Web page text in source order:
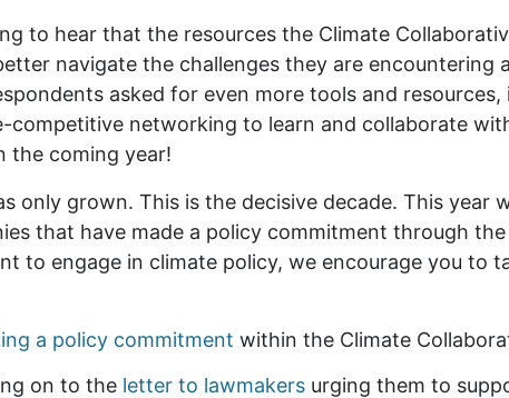
to hear that the resources the Climate
navigate the challenges they are encountering
asked for even more tools and resources,
networking to learn and collaborate
the coming year!
only grown. This is the decisive decade. This year
that have made a policy commitment through
to engage in climate policy, we encourage you to
a policy commitment within the Climate
on to the letter to lawmakers urging them to